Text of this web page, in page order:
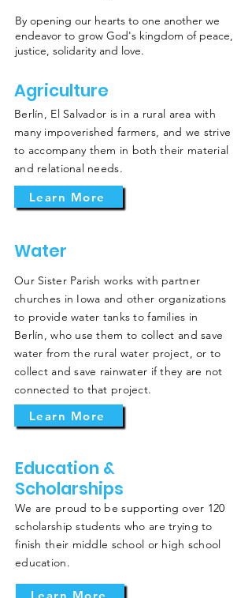
By opening our hearts to one another we
endeavor to grow God's kingdom of peace,
justice, solidarity and love.
Agriculture
Berlín, El Salvador is in a rural area with
many impoverished farmers, and we strive
to accompany them in both their material
and relational needs.
Learn More
Water
Our Sister Parish works with partner
churches in Iowa and other organizations
to provide water tanks to families in
Berlín, who use them to collect and save
water from the rural water project, or to
collect and save rainwater if they are not
connected to that project.
Learn More
Education &
Scholarships
We are proud to be supporting over 120
scholarship students who are trying to
finish their middle school or high school
education.